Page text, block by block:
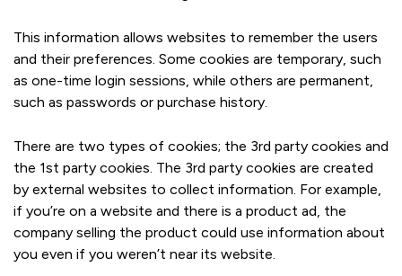
This information allows websites to remember the users
and their preferences. Some cookies are temporary, such
as one-time login sessions, while others are permanent,
such as passwords or purchase history.
There are two types of cookies; the 3rd party cookies and
the 1st party cookies. The 3rd party cookies are created
by external websites to collect information. For example,
if you’re on a website and there is a product ad, the
company selling the product could use information about
you even if you weren’t near its website.